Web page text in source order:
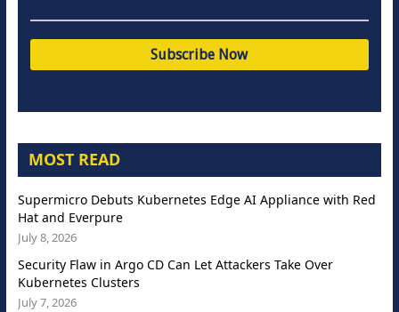
MOST READ
Supermicro Debuts Kubernetes Edge AI Appliance with Red
Hat and Everpure
July 8, 2026
Security Flaw in Argo CD Can Let Attackers Take Over
Kubernetes Clusters
July 7, 2026